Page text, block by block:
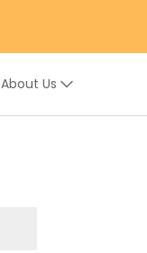
About Us